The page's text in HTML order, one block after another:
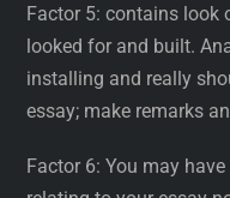
Factor 5: contains look
looked for and built.
installing and really
essay; make remarks
Factor 6: You may